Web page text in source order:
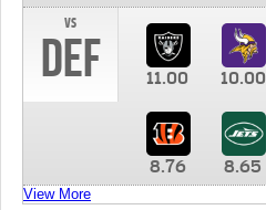
vs
DEF 11.00 10.00
8.76 8.65
View More